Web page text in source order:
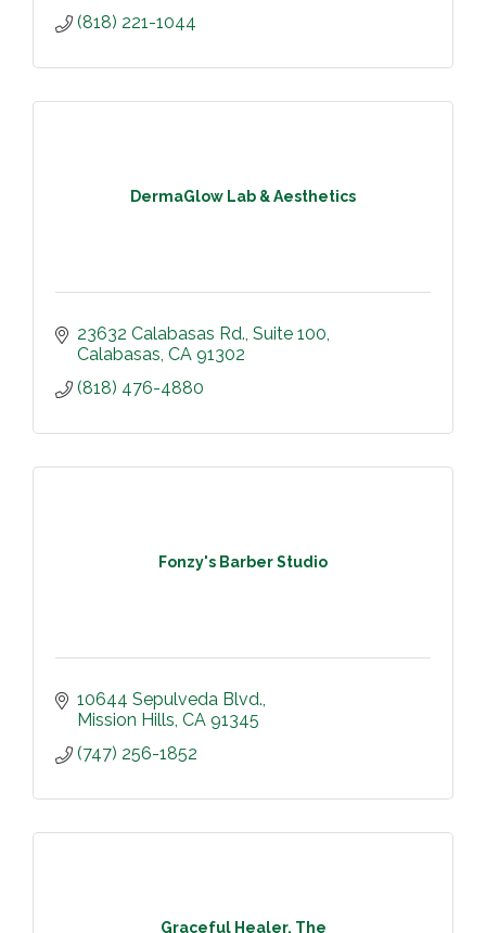
(818) 221-1044
DermaGlow Lab & Aesthetics
23632 Calabasas Rd. Suite 100
Calabasas CA 91302
(818) 476-4880
Fonzy's Barber Studio
10644 Sepulveda Blvd.
Mission Hills CA 91345
(747) 256-1852
Graceful Healer, The